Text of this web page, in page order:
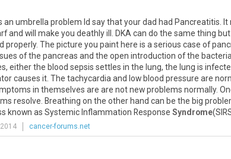
an umbrella problem Id say that your dad had Pancreatitis.
and will make you deathly ill. DKA can do the same thing
properly. The picture you paint here is a serious case of
of the pancreas and the open introduction of the
either the blood sepsis settles in the lung, the lung is
causes it. The tachycardia and low blood pressure are
in themselves are are not new problems normally.
resolve. Breathing on the other hand can be the big
known as Systemic Inflammation Response Syndrome
cancer-forums.net